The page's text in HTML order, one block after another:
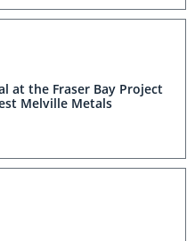
at the Fraser Bay Project
Melville Metals